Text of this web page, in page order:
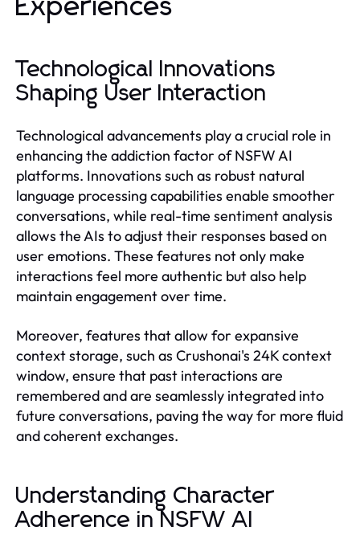
Experiences
Technological Innovations
Shaping User Interaction
Technological advancements play a crucial role in
enhancing the addiction factor of NSFW AI
platforms. Innovations such as robust natural
language processing capabilities enable smoother
conversations, while real-time sentiment analysis
allows the AIs to adjust their responses based on
user emotions. These features not only make
interactions feel more authentic but also help
maintain engagement over time.
Moreover, features that allow for expansive
context storage, such as Crushonai's 24K context
window, ensure that past interactions are
remembered and are seamlessly integrated into
future conversations, paving the way for more fluid
and coherent exchanges.
Understanding Character
Adherence in NSFW AI